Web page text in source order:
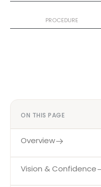
PROCEDURE
ON THIS PAGE
Overview
Vision & Confidence